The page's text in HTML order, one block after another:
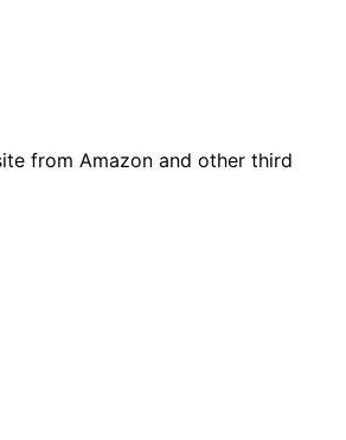
from Amazon and other third